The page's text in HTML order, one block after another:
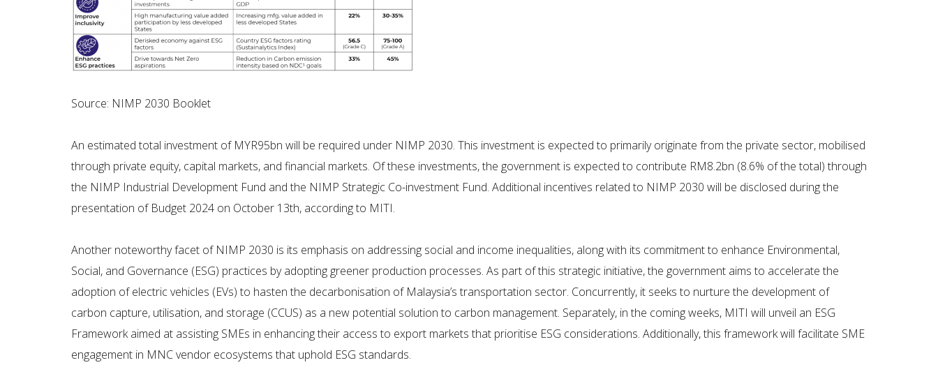
Source: NIMP 2030 Booklet
An estimated total investment of MYR95bn will be required under NIMP 2030. This investment is expected to primarily originate from the private sector, mobilised
through private equity, capital markets, and financial markets. Of these investments, the government is expected to contribute RM8.2bn (8.6% of the total) through
the NIMP Industrial Development Fund and the NIMP Strategic Co-investment Fund. Additional incentives related to NIMP 2030 will be disclosed during the
presentation of Budget 2024 on October 13th, according to MITI.
Another noteworthy facet of NIMP 2030 is its emphasis on addressing social and income inequalities, along with its commitment to enhance Environmental,
Social, and Governance (ESG) practices by adopting greener production processes. As part of this strategic initiative, the government aims to accelerate the
adoption of electric vehicles (EVs) to hasten the decarbonisation of Malaysia’s transportation sector. Concurrently, it seeks to nurture the development of
carbon capture, utilisation, and storage (CCUS) as a new potential solution to carbon management. Separately, in the coming weeks, MITI will unveil an ESG
Framework aimed at assisting SMEs in enhancing their access to export markets that prioritise ESG considerations. Additionally, this framework will facilitate SME
engagement in MNC vendor ecosystems that uphold ESG standards.